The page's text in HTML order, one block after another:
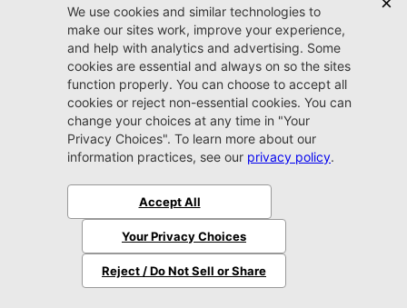
Unlock Instant Price
Call Us Now
Jacksonville CJDR Westside
904-598-9100